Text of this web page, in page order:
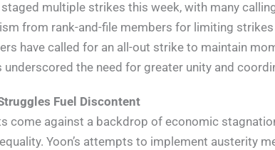
multiple strikes this week, with many
from rank-and-file members for limiting
have called for an all-out strike to maintain
underscored the need for greater unity and
Fuel Discontent
come against a backdrop of economic
Yoon’s attempts to implement austerity